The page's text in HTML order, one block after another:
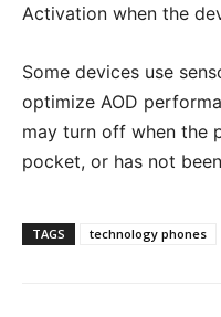
Activation when the
Some devices use
optimize AOD
may turn off when the
pocket, or has not
TAGS technology phones